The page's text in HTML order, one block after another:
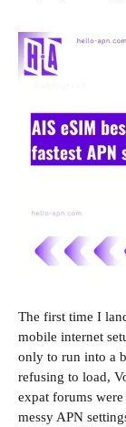
The first time I
mobile internet
only to run into a
refusing to load,
expat forums
messy APN